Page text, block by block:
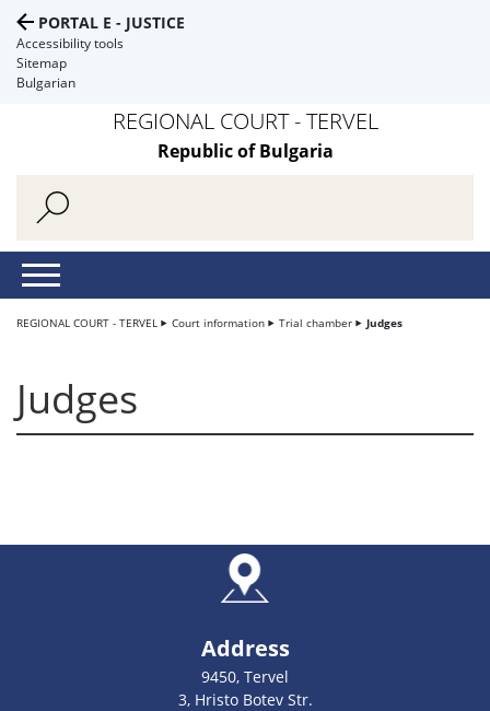
PORTAL E - JUSTICE
Accessibility tools
Sitemap
Bulgarian
REGIONAL COURT - TERVEL
Republic of Bulgaria
REGIONAL COURT - TERVEL Court information Trial chamber Judges
Judges
Address
9450, Tervel
3, Hristo Botev Str.